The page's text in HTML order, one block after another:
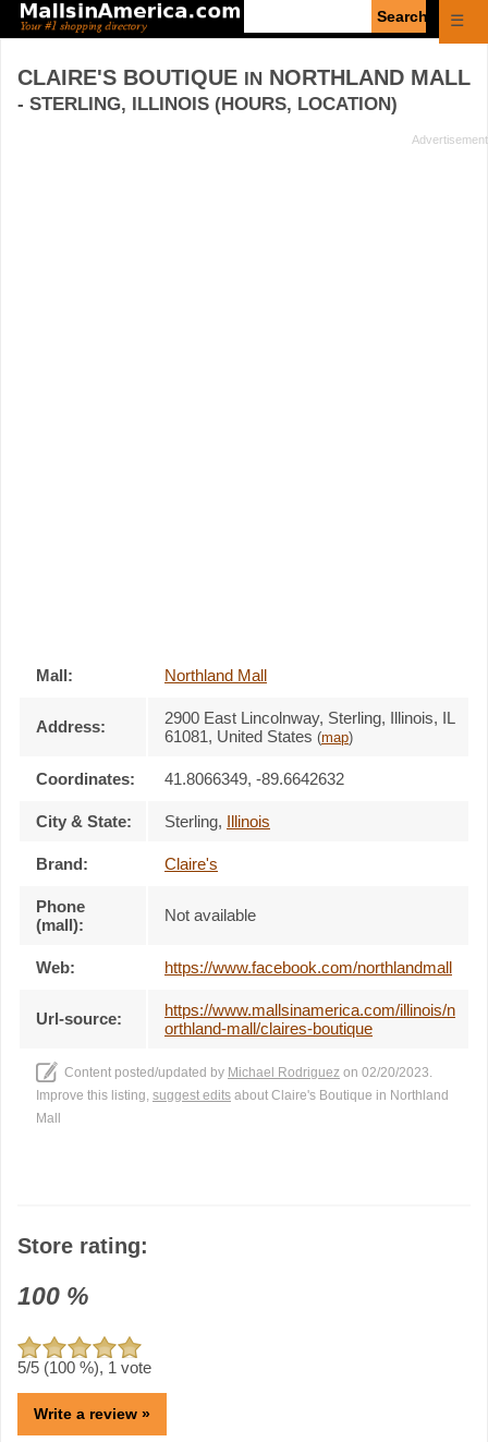
☰
CLAIRE'S BOUTIQUE IN NORTHLAND MALL
- STERLING, ILLINOIS (HOURS, LOCATION)
Mall: Northland Mall
Address: 2900 East Lincolnway, Sterling, Illinois, IL
61081, United States (map)
Coordinates: 41.8066349, -89.6642632
City & State: Sterling, Illinois
Brand: Claire's
Phone
(mall):
Not available
Web: https://www.facebook.com/northlandmall
Url-source:
https://www.mallsinamerica.com/illinois/n
orthland-mall/claires-boutique
Content posted/updated by Michael Rodriguez on 02/20/2023.
Improve this listing, suggest edits about Claire's Boutique in Northland
Mall
Store rating:
100 %
5/5 (100 %), 1 vote
Write a review »